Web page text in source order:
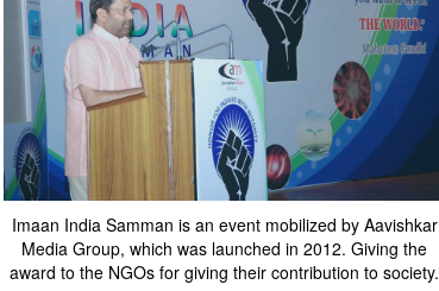
Imaan India Samman is an event mobilized by Aavishkar
Media Group, which was launched in 2012. Giving the
award to the NGOs for giving their contribution to society.